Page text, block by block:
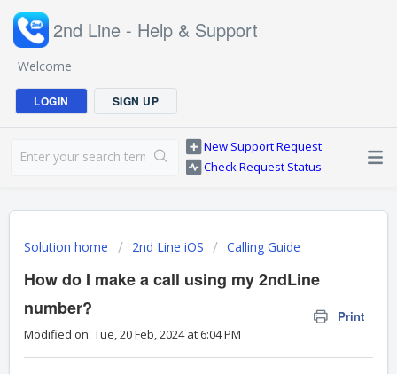
2nd Line - Help & Support
Welcome
LOGIN SIGN UP
New Support Request
Check Request Status
Solution home 2nd Line iOS Calling Guide
How do I make a call using my 2ndLine
number?
Print
Modified on: Tue, 20 Feb, 2024 at 6:04 PM